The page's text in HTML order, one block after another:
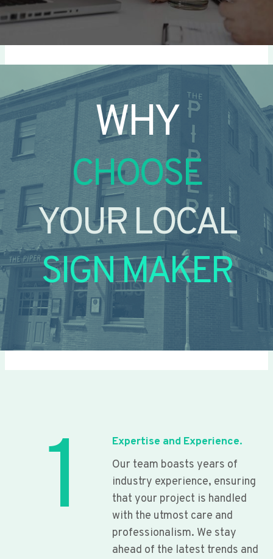
WHY
CHOOSE
YOUR LOCAL
SIGN MAKER
1
Expertise and Experience.
Our team boasts years of
industry experience, ensuring
that your project is handled
with the utmost care and
professionalism. We stay
ahead of the latest trends and